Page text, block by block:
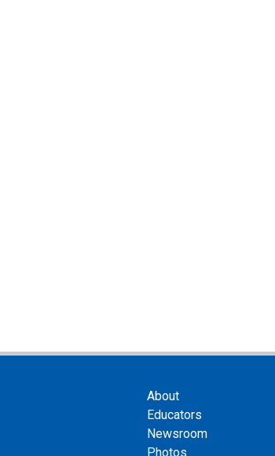
About
Educators
Newsroom
Photos